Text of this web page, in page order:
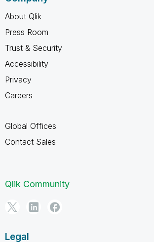
About Qlik
Press Room
Trust & Security
Accessibility
Privacy
Careers
Global Offices
Contact Sales
Qlik Community
Legal